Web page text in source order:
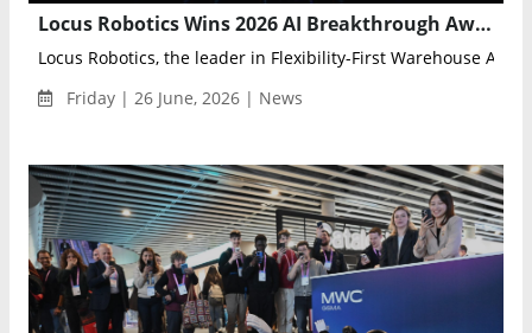
Locus Robotics Wins 2026 AI Breakthrough Award for Locus Array Warehouse Automation
Locus Robotics, the leader in Flexibility-First Warehouse
Friday | 26 June, 2026 | News